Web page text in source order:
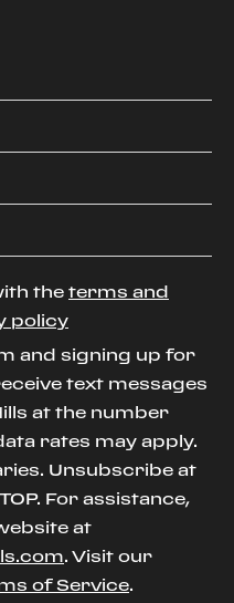
the terms and
policy
and signing up for
text messages
at the number
rates may apply.
Unsubscribe at
For assistance,
at
. Visit our
of Service.